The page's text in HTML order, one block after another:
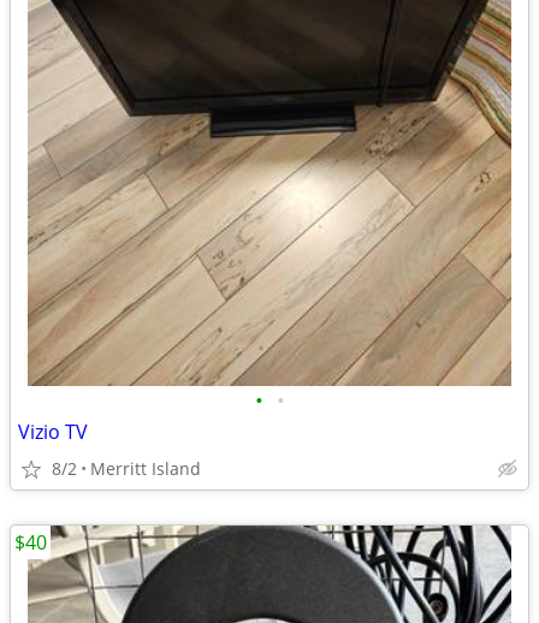
• •
Vizio TV
8/2 Merritt Island
$40